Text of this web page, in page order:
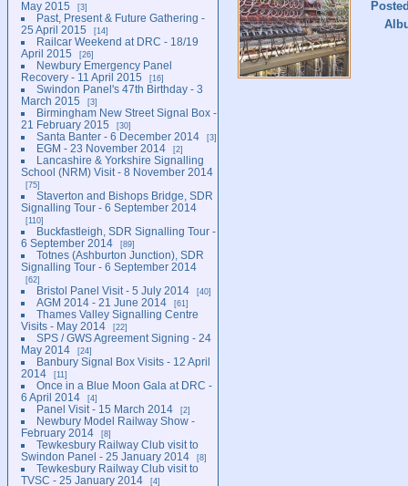
May 2015
3
Past, Present & Future Gathering -
25 April 2015
14
Railcar Weekend at DRC - 18/19
April 2015
26
Newbury Emergency Panel
Recovery - 11 April 2015
16
Swindon Panel's 47th Birthday - 3
March 2015
3
Birmingham New Street Signal Box -
21 February 2015
30
Santa Banter - 6 December 2014 3
EGM - 23 November 2014 2
Lancashire & Yorkshire Signalling
School (NRM) Visit - 8 November 2014
75
Staverton and Bishops Bridge, SDR
Signalling Tour - 6 September 2014
110
Buckfastleigh, SDR Signalling Tour -
6 September 2014
89
Totnes (Ashburton Junction), SDR
Signalling Tour - 6 September 2014
62
Bristol Panel Visit - 5 July 2014 40
AGM 2014 - 21 June 2014 61
Thames Valley Signalling Centre
Visits - May 2014
22
SPS / GWS Agreement Signing - 24
May 2014
24
Banbury Signal Box Visits - 12 April
2014
11
Once in a Blue Moon Gala at DRC -
6 April 2014
4
Panel Visit - 15 March 2014 2
Newbury Model Railway Show -
February 2014
8
Tewkesbury Railway Club visit to
Swindon Panel - 25 January 2014
8
Tewkesbury Railway Club visit to
TVSC - 25 January 2014
4